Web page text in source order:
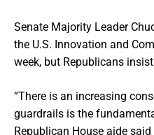
Senate Majority Leader
the U.S. Innovation and
week, but Republicans
“There is an increasing
guardrails is the
Republican House aide